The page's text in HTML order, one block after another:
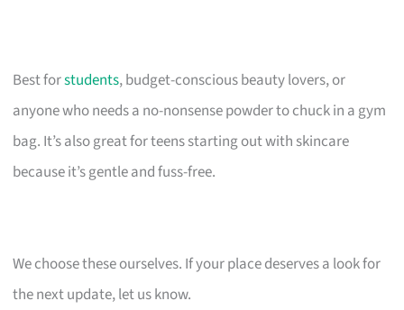
Best forstudents, budget-conscious beauty lovers, or
anyone who needs a no-nonsense powder to chuck in a gym
bag. It’s also great for teens starting out with skincare
because it’s gentle and fuss-free.
We choose these ourselves. If your place deserves a look for
the next update, let us know.